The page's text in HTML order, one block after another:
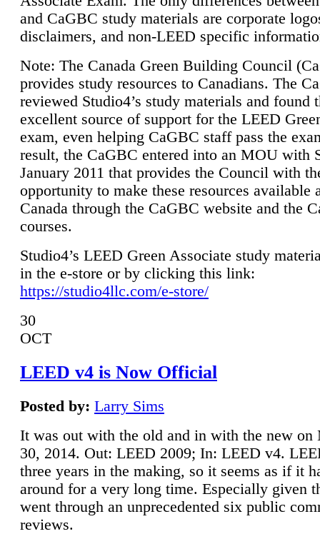
and CaGBC study materials are corporate
disclaimers, and non-LEED specific
Note: The Canada Green Building Council
provides study resources to Canadians. The
reviewed Studio4’s study materials and found
excellent source of support for the LEED
exam, even helping CaGBC staff pass the
result, the CaGBC entered into an MOU with
January 2011 that provides the Council with
opportunity to make these resources available
Canada through the CaGBC website and the
courses.
Studio4’s LEED Green Associate study
in the e-store or by clicking this link:
https://studio4llc.com/e-store/
30
OCT
LEED v4 is Now Official
Posted by: Larry Sims
It was out with the old and in with the new on
30, 2014. Out: LEED 2009; In: LEED v4.
three years in the making, so it seems as if it
around for a very long time. Especially given
went through an unprecedented six public
reviews.